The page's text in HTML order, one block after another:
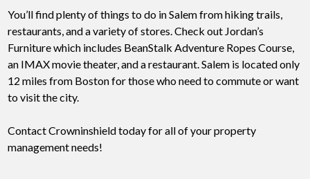
You’ll find plenty of things to do in Salem from hiking trails,
restaurants, and a variety of stores. Check out Jordan’s
Furniture which includes BeanStalk Adventure Ropes Course,
an IMAX movie theater, and a restaurant. Salem is located only
12 miles from Boston for those who need to commute or want
to visit the city.
Contact Crowninshield today for all of your property
management needs!